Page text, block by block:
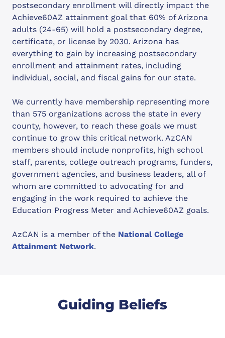
postsecondary enrollment will directly impact the
Achieve60AZ attainment goal that 60% of Arizona
adults (24-65) will hold a postsecondary degree,
certificate, or license by 2030. Arizona has
everything to gain by increasing postsecondary
enrollment and attainment rates, including
individual, social, and fiscal gains for our state.
We currently have membership representing more
than 575 organizations across the state in every
county, however, to reach these goals we must
continue to grow this critical network. AzCAN
members should include nonprofits, high school
staff, parents, college outreach programs, funders,
government agencies, and business leaders, all of
whom are committed to advocating for and
engaging in the work required to achieve the
Education Progress Meter and Achieve60AZ goals.
AzCAN is a member of the National College
Attainment Network.
Guiding Beliefs